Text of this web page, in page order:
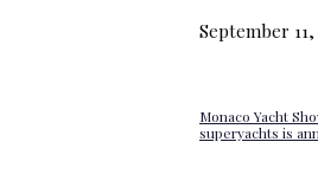
September 11,
Monaco Yacht
superyachts is